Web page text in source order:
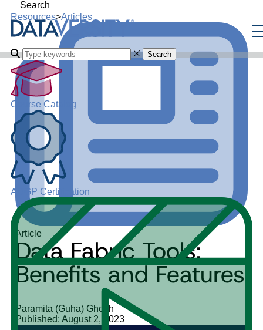
Search
Search
Course Catalog
ADGP Certification
Resources>Articles
Article
Data Fabric Tools:
Benefits and Features
Paramita (Guha) Ghosh
Published: August 2, 2023